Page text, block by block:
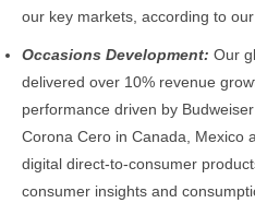
our key markets, according to
Occasions Development: Our
delivered over 10% revenue
performance driven by
Corona Cero in Canada, Mexico
digital direct-to-consumer
consumer insights and